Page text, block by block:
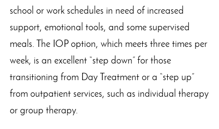
school or work schedules in need of increased
support, emotional tools, and some supervised
meals. The IOP option, which meets three times per
week, is an excellent “step down” for those
transitioning from Day Treatment or a “step up”
from outpatient services, such as individual therapy
or group therapy.